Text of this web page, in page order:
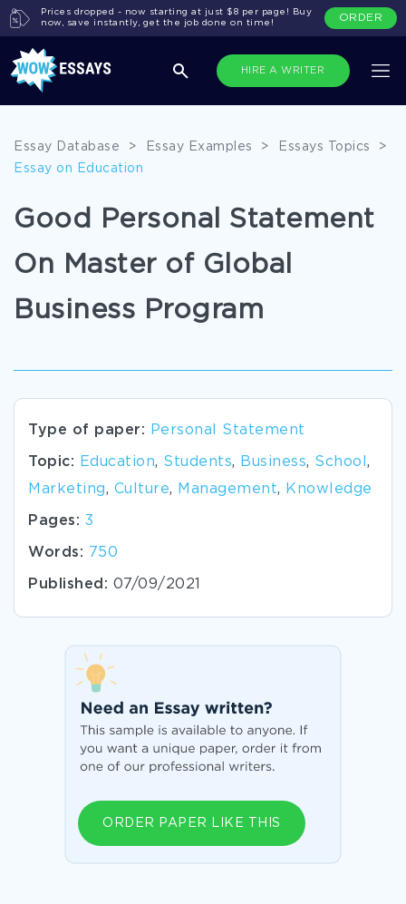
HIRE A WRITER
Prices dropped - now starting at just $8 per page! Buy
now, save instantly, get the job done on time!
ORDER
Essay Database > Essay Examples > Essays Topics
>
Essay on Education
Good Personal Statement
On Master of Global
Business Program
Type of paper: Personal Statement
Topic: Education, Students, Business, School ,
Marketing, Culture, Management, Knowledge
Pages: 3
Words: 750
Published: 07/09/2021
ORDER PAPER LIKE THIS